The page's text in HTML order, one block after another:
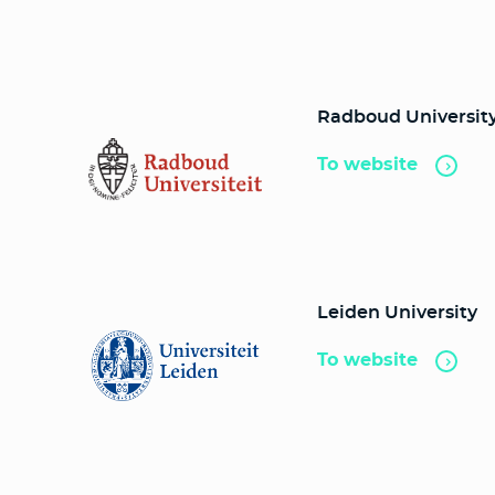
Radboud
To website
Leiden University
To website